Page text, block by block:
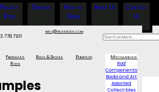
Project
Rods
Services
How to
Order
About Us
Contact
Us
info@ricksrods.com
Fiberglass
Rods
Reels & Spools Phillipson
Miscellaneous
Rod
Components
Books and Art
Assorted
Collectibles